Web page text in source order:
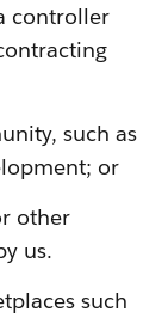
controller
such as
or
other
us.
such